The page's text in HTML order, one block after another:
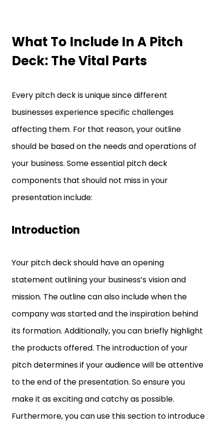
What To Include In A Pitch
Deck: The Vital Parts
Every pitch deck is unique since different
businesses experience specific challenges
affecting them. For that reason, your outline
should be based on the needs and operations of
your business. Some essential pitch deck
components that should not miss in your
presentation include:
Introduction
Your pitch deck should have an opening
statement outlining your business’s vision and
mission. The outline can also include when the
company was started and the inspiration behind
its formation. Additionally, you can briefly highlight
the products offered. The introduction of your
pitch determines if your audience will be attentive
to the end of the presentation. So ensure you
make it as exciting and catchy as possible.
Furthermore, you can use this section to introduce